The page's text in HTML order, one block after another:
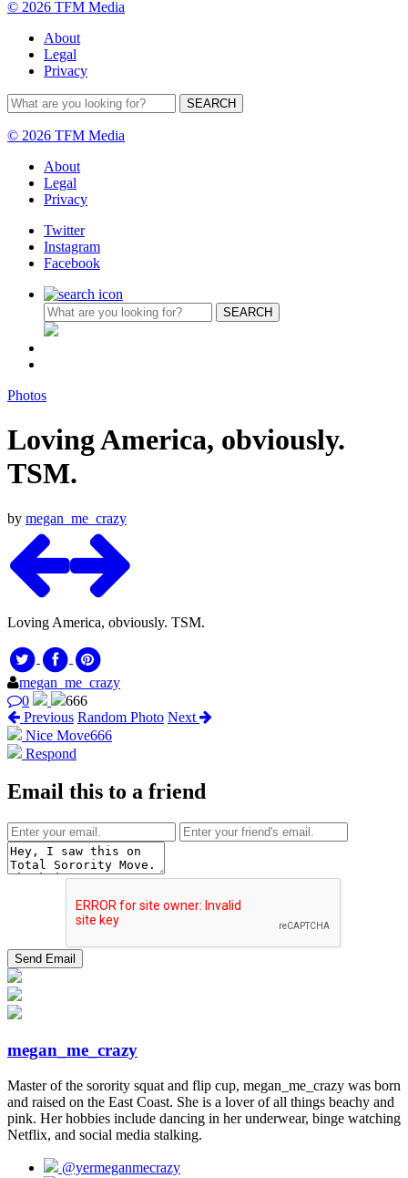
© 2026 TFM Media
About
Legal
Privacy
© 2026 TFM Media
About
Legal
Privacy
Twitter
Instagram
Facebook
Photos
Loving America, obviously.
TSM.
by megan_me_crazy
Loving America, obviously. TSM.
megan_me_crazy
0
666
Previous Random Photo Next
Nice Move666
Respond
Email this to a friend
megan_me_crazy
Master of the sorority squat and flip cup, megan_me_crazy was born
and raised on the East Coast. She is a lover of all things beachy and
pink. Her hobbies include dancing in her underwear, binge watching
Netflix, and social media stalking.
@yermeganmecrazy